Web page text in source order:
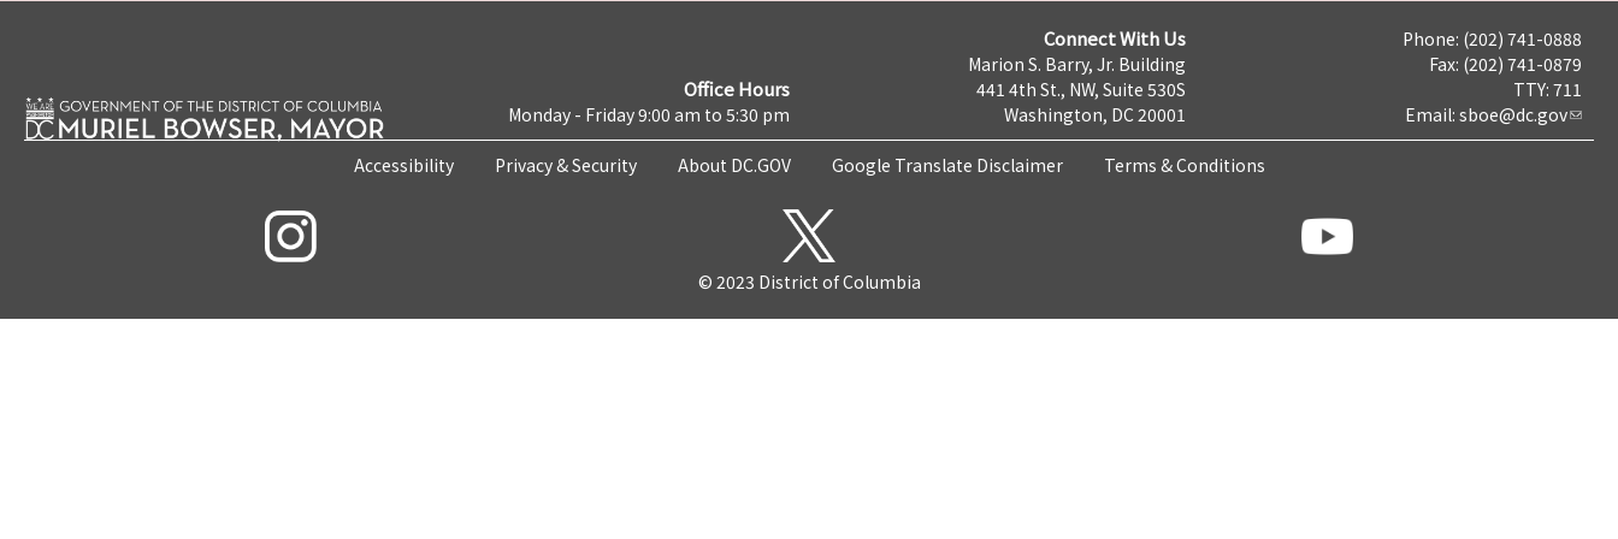
Office Hours
Monday - Friday 9:00 am to 5:30 pm
Connect With Us
Marion S. Barry, Jr. Building
441 4th St., NW, Suite 530S
Washington, DC 20001
Phone: (202) 741-0888
Fax: (202) 741-0879
TTY: 711
Email: sboe@dc.gov
Accessibility Privacy & Security About DC.GOV Google Translate Disclaimer Terms & Conditions
© 2023 District of Columbia